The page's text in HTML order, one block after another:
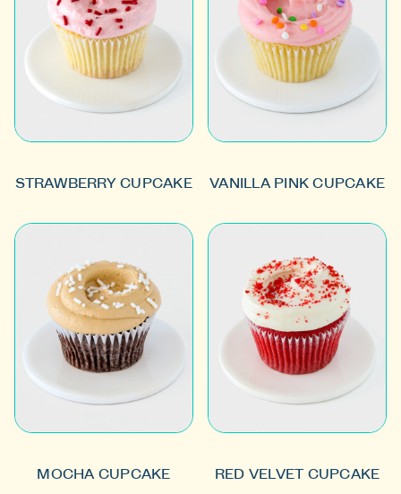
STRAWBERRY CUPCAKE VANILLA PINK CUPCAKE
MOCHA CUPCAKE RED VELVET CUPCAKE